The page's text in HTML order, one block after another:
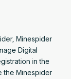
Minespider
Digital
in the
the Minespider